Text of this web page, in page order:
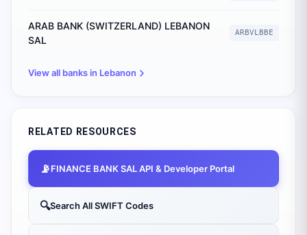
ARAB BANK (SWITZERLAND) LEBANON
SAL
ARBVLBBE
View all banks in Lebanon
RELATED RESOURCES
📡FINANCE BANK SALAPI & Developer Portal
🔍Search All SWIFT Codes